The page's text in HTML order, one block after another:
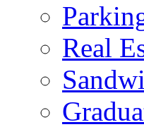
Real